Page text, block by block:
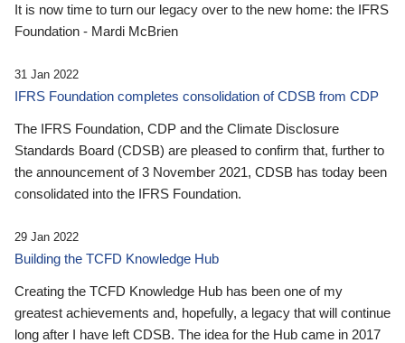
It is now time to turn our legacy over to the new home: the IFRS
Foundation - Mardi McBrien
31 Jan 2022
IFRS Foundation completes consolidation of CDSB from CDP
The IFRS Foundation, CDP and the Climate Disclosure
Standards Board (CDSB) are pleased to confirm that, further to
the announcement of 3 November 2021, CDSB has today been
consolidated into the IFRS Foundation.
29 Jan 2022
Building the TCFD Knowledge Hub
Creating the TCFD Knowledge Hub has been one of my
greatest achievements and, hopefully, a legacy that will continue
long after I have left CDSB. The idea for the Hub came in 2017